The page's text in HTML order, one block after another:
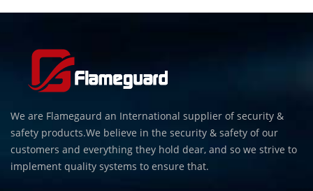
We are Flamegaurd an International supplier of security &
safety products.We believe in the security & safety of our
customers and everything they hold dear, and so we strive to
implement quality systems to ensure that.